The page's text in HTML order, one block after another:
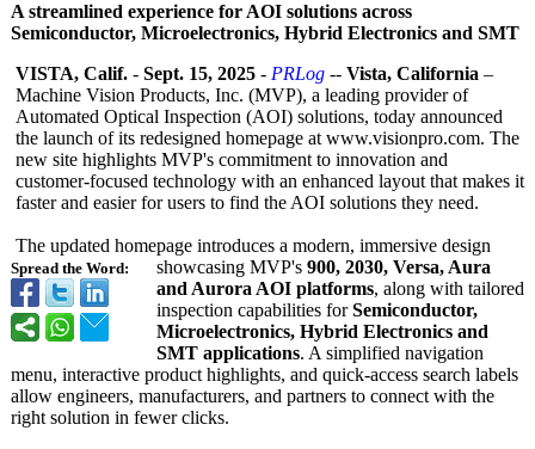
A streamlined experience for AOI solutions across
Semiconductor, Microelectronics, Hybrid Electronics and SMT
Spread the Word:
VISTA, Calif. - Sept. 15, 2025 - PRLog -- Vista, California –
Machine Vision Products, Inc. (MVP), a leading provider of
Automated Optical Inspection (AOI) solutions, today announced
the launch of its redesigned homepage at www.visionpro.com. The
new site highlights MVP's commitment to innovation and
customer-focused technology with an enhanced layout that makes it
faster and easier for users to find the AOI solutions they need.
The updated homepage introduces a modern, immersive design
showcasing MVP's 900, 2030, Versa, Aura
and Aurora AOI platforms, along with tailored
inspection capabilities forSemiconductor,
Microelectronics, Hybrid Electronics and
SMT applications. A simplified navigation
menu, interactive product highlights, and quick-access search labels
allow engineers, manufacturers, and partners to connect with the
right solution in fewer clicks.